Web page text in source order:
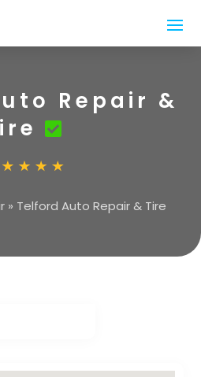
Repair &
» Telford Auto Repair & Tire